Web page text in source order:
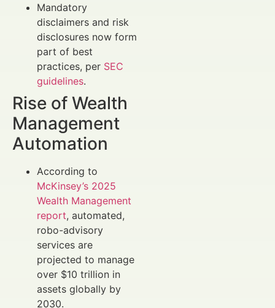
Mandatory
disclaimers and risk
disclosures now form
part of best
practices, per SEC
guidelines.
Rise of Wealth
Management
Automation
According to
McKinsey’s 2025
Wealth Management
report, automated,
robo-advisory
services are
projected to manage
over $10 trillion in
assets globally by
2030.